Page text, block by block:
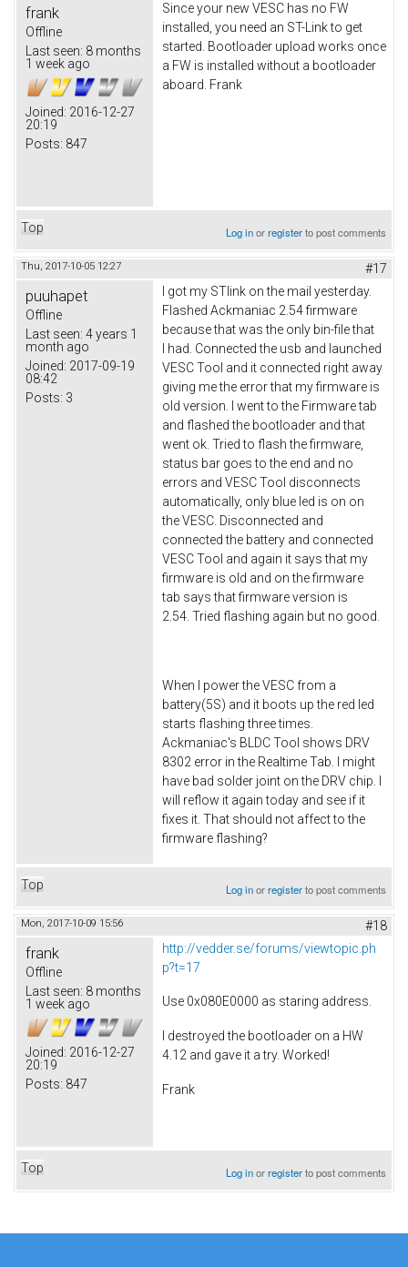
frank
Offline
Last seen: 8 months
1 week ago
Joined: 2016-12-27
20:19
Posts: 847
Since your new VESC has no FW
installed, you need an ST-Link to get
started. Bootloader upload works once
a FW is installed without a bootloader
aboard. Frank
Top Log inorregisterto post comments
Thu, 2017-10-05 12:27 #17
puuhapet
Offline
Last seen: 4 years 1
month ago
Joined: 2017-09-19
08:42
Posts: 3
I got my STlink on the mail yesterday.
Flashed Ackmaniac 2.54 firmware
because that was the only bin-file that
I had. Connected the usb and launched
VESC Tool and it connected right away
giving me the error that my firmware is
old version. I went to the Firmware tab
and flashed the bootloader and that
went ok. Tried to flash the firmware,
status bar goes to the end and no
errors and VESC Tool disconnects
automatically, only blue led is on on
the VESC. Disconnected and
connected the battery and connected
VESC Tool and again it says that my
firmware is old and on the firmware
tab says that firmware version is
2.54. Tried flashing again but no good.
When I power the VESC from a
battery(5S) and it boots up the red led
starts flashing three times.
Ackmaniac's BLDC Tool shows DRV
8302 error in the Realtime Tab. I might
have bad solder joint on the DRV chip. I
will reflow it again today and see if it
fixes it. That should not affect to the
firmware flashing?
Top Log inorregisterto post comments
Mon, 2017-10-09 15:56 #18
frank
Offline
Last seen: 8 months
1 week ago
Joined: 2016-12-27
20:19
Posts: 847
http://vedder.se/forums/viewtopic.ph
p?t=17
Use 0x080E0000 as staring address.
I destroyed the bootloader on a HW
4.12 and gave it a try. Worked!
Frank
Top Log inorregisterto post comments